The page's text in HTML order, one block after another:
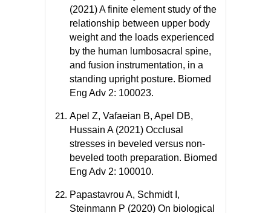
(2021) A finite element study of the
relationship between upper body
weight and the loads experienced
by the human lumbosacral spine,
and fusion instrumentation, in a
standing upright posture. Biomed
Eng Adv 2: 100023.
Apel Z, Vafaeian B, Apel DB,
Hussain A (2021) Occlusal
stresses in beveled versus non-
beveled tooth preparation. Biomed
Eng Adv 2: 100010.
Papastavrou A, Schmidt I,
Steinmann P (2020) On biological